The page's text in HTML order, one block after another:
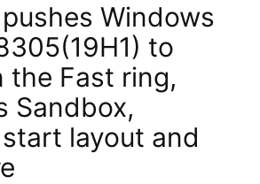
Windows
to
the Fast ring,
Sandbox,
layout and